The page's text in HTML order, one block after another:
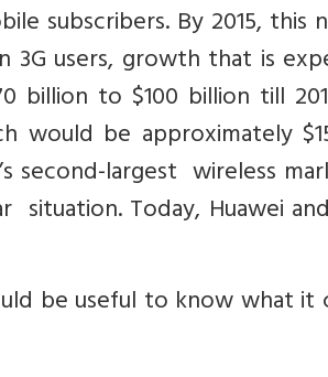
subscribers. By 2015, this
3G users, growth that is
to $100 billion till
would be approximately
second-largest wireless
situation. Today, Huawei
be useful to know what it